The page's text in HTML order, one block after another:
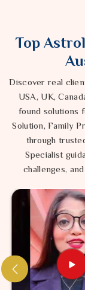
Top
Discover real
USA, UK,
found solutions
Solution, Family
through
Specialist
challenges,